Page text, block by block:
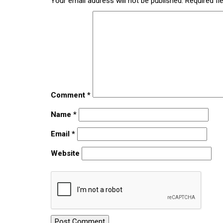
Comment *
Name *
Email *
Website